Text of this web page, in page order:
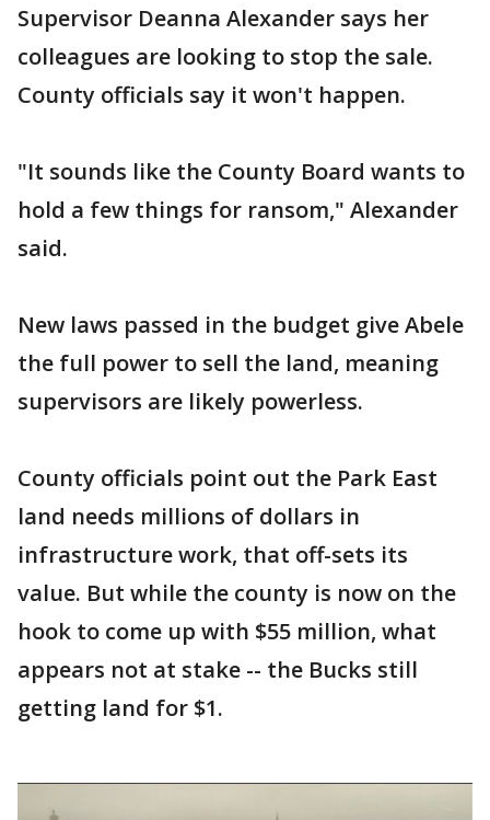
Supervisor Deanna Alexander says her
colleagues are looking to stop the sale.
County officials say it won't happen.
"It sounds like the County Board wants to
hold a few things for ransom," Alexander
said.
New laws passed in the budget give Abele
the full power to sell the land, meaning
supervisors are likely powerless.
County officials point out the Park East
land needs millions of dollars in
infrastructure work, that off-sets its
value. But while the county is now on the
hook to come up with $55 million, what
appears not at stake -- the Bucks still
getting land for $1.